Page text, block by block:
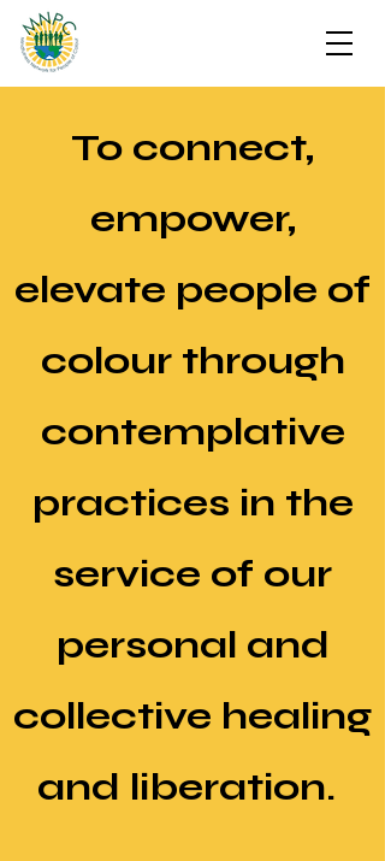
To connect,
empower,
elevate people of
colour through
contemplative
practices in the
service of our
personal and
collective healing
and liberation.